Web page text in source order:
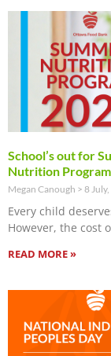
School’s out for
Nutrition
Megan Canough 8
Every child
However, the cost
READ MORE »